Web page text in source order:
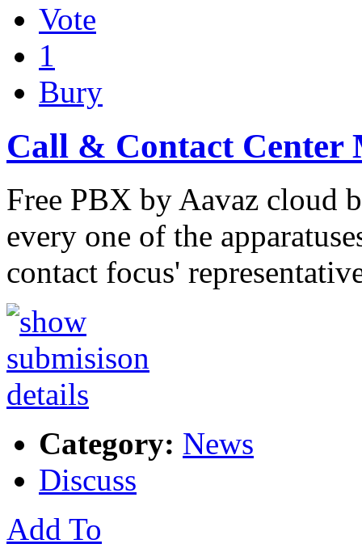
Vote
1
Bury
Call & Contact Center
Free PBX by Aavaz cloud
every one of the
contact focus'
Category: News
Discuss
Add To